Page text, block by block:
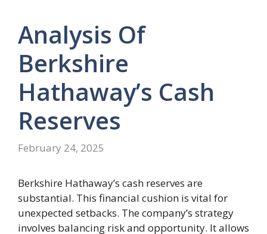
Analysis Of
Berkshire
Hathaway’s Cash
Reserves
February 24, 2025
Berkshire Hathaway’s cash reserves are
substantial. This financial cushion is vital for
unexpected setbacks. The company’s strategy
involves balancing risk and opportunity. It allows